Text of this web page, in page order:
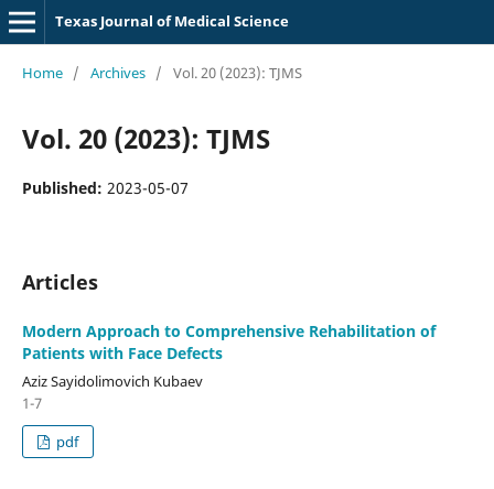
Texas Journal of Medical Science
Home / Archives / Vol. 20 (2023): TJMS
Vol. 20 (2023): TJMS
Published: 2023-05-07
Articles
Modern Approach to Comprehensive Rehabilitation of
Patients with Face Defects
Aziz Sayidolimovich Kubaev
1-7
pdf